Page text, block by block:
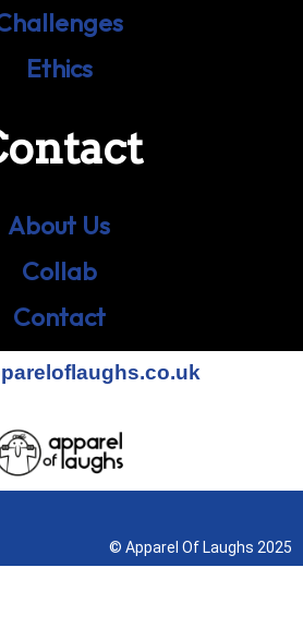
Ethics
About Us
Collab
Contact
© Apparel Of Laughs 2025